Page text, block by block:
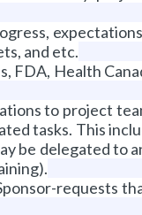
and etc.
FDA, Health
to project
tasks. This
be delegated to
requests